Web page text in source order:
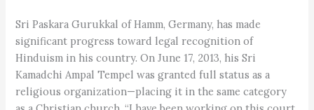
Sri Paskara Gurukkal of Hamm, Germany, has made
significant progress toward legal recognition of
Hinduism in his country. On June 17, 2013, his Sri
Kamadchi Ampal Tempel was granted full status as a
religious organization—placing it in the same category